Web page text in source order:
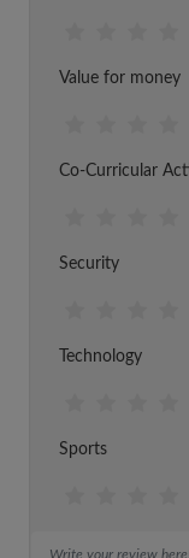
Value for money
Co-Curricular
Security
Technology
Sports